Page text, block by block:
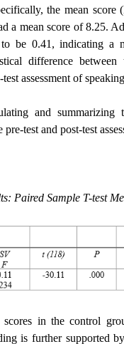
the mean
a mean score of 8.25.
be 0.41, indicating a
difference
assessment of
and summarizing
test and post-test
Paired Sample T-test
in the control
is further supported